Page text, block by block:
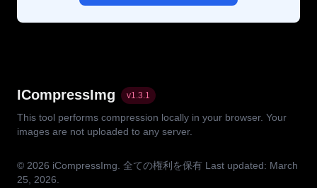
ICompressImg v1.3.1
This tool performs compression locally in your browser. Your
images are not uploaded to any server.
© 2026 iCompressImg. 全ての権利を保有 Last updated: March
25, 2026.